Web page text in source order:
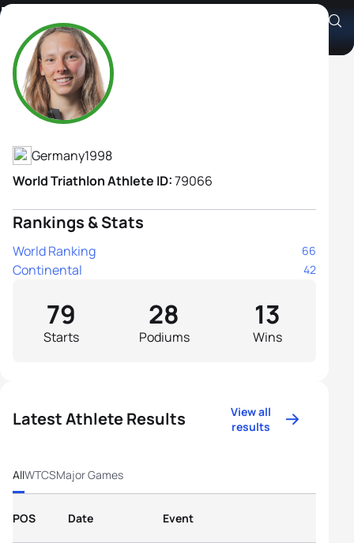
Nina Eim
Athlete's Profile
Germany1998
World Triathlon Athlete ID:79066
Rankings & Stats
World Ranking 66
Continental 42
Starts
79
Podiums
28
Wins
13
Latest Athlete Results
View all
results
AllWTCSMajor Games
POS Date Event